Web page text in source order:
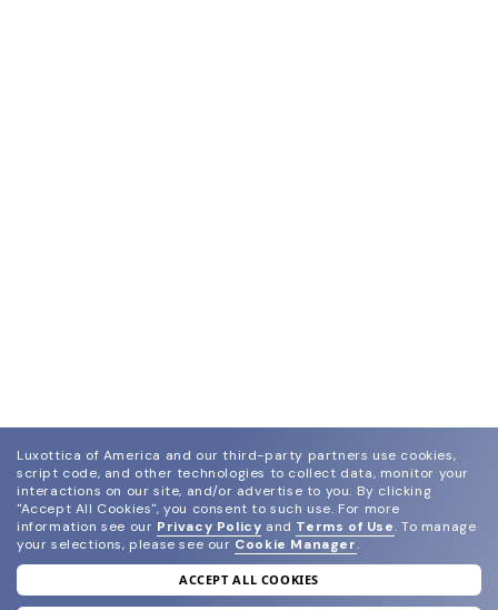
join our newsletter
Luxottica of America and our third-party partners use cookies,
script code, and other technologies to collect data, monitor your
interactions on our site, and/or advertise to you. By clicking
"Accept All Cookies", you consent to such use. For more
information see our Privacy Policy and Terms of Use. To manage
your selections, please see our Cookie Manager.
ACCEPT ALL COOKIES